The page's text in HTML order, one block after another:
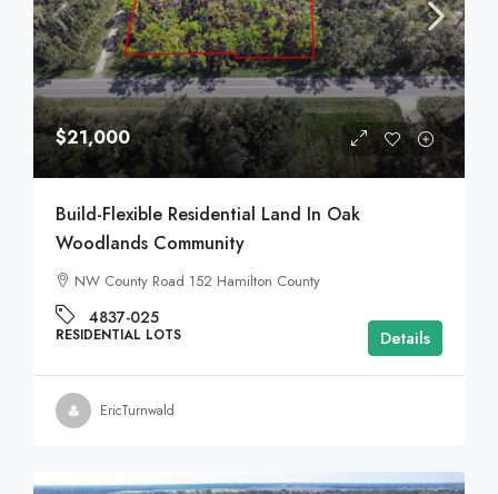
$21,000
Build-Flexible Residential Land In Oak
Woodlands Community
NW County Road 152 Hamilton County
4837-025
RESIDENTIAL LOTS Details
EricTurnwald